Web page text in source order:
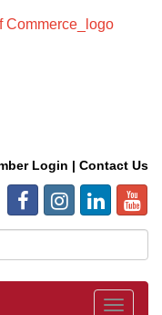
Login | Contact Us
Toggle